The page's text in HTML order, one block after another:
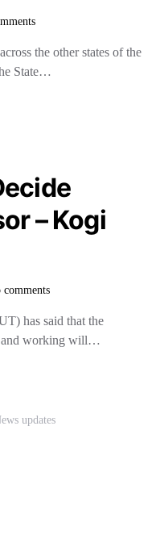
the other states of the
State…
– Kogi
comments
has said that the
and working will…
updates